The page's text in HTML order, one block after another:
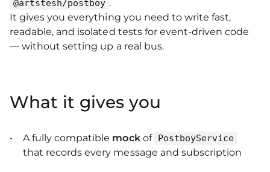
@artstesh/postboy .
It gives you everything you need to write fast,
readable, and isolated tests for event‑driven code
— without setting up a real bus.
What it gives you
A fully compatible mockof PostboyService
that records every message and subscription